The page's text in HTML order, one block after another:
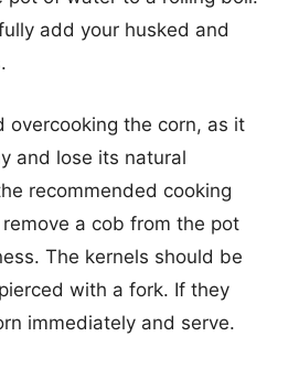
add your husked and
overcooking the corn, as it
and lose its natural
recommended cooking
a cob from the pot
The kernels should be
with a fork. If they
immediately and serve.